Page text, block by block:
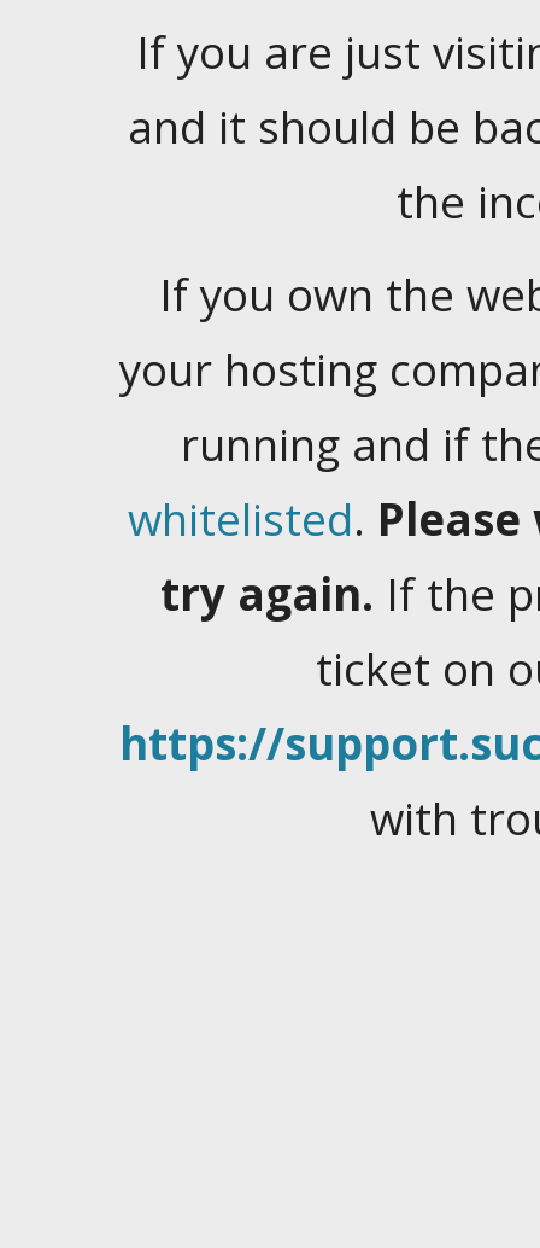
If you are just
and it should be
the
If you own the
your hosting
running and if
whitelisted.
try again. If the
ticket on
https://
with